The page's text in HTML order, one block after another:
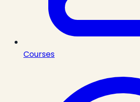
Courses